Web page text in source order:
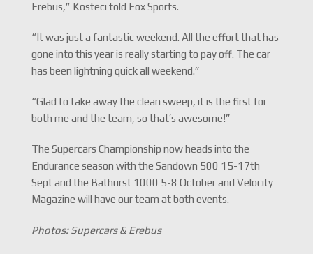
Erebus,” Kosteci told Fox Sports.
“It was just a fantastic weekend. All the effort that has
gone into this year is really starting to pay off. The car
has been lightning quick all weekend.”
“Glad to take away the clean sweep, it is the first for
both me and the team, so that’s awesome!”
The Supercars Championship now heads into the
Endurance season with the Sandown 500 15-17th
Sept and the Bathurst 1000 5-8 October and Velocity
Magazine will have our team at both events.
Photos: Supercars & Erebus